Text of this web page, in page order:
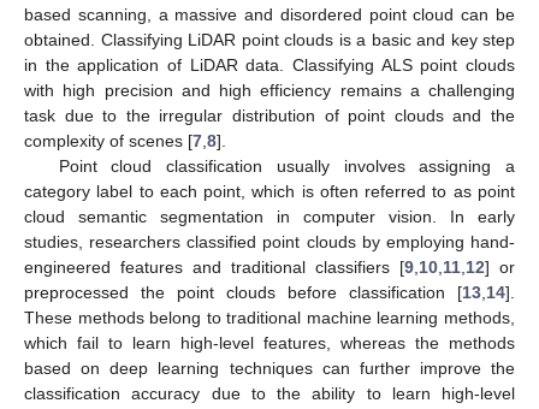
based scanning, a massive and disordered point cloud can be
obtained. Classifying LiDAR point clouds is a basic and key step
in the application of LiDAR data. Classifying ALS point clouds
with high precision and high efficiency remains a challenging
task due to the irregular distribution of point clouds and the
complexity of scenes [7 8].
Point cloud classification usually involves assigning a
category label to each point, which is often referred to as point
cloud semantic segmentation in computer vision. In early
studies, researchers classified point clouds by employing hand-
engineered features and traditional classifiers [9 10 11 12] or
preprocessed the point clouds before classification [13 14].
These methods belong to traditional machine learning methods,
which fail to learn high-level features, whereas the methods
based on deep learning techniques can further improve the
classification accuracy due to the ability to learn high-level